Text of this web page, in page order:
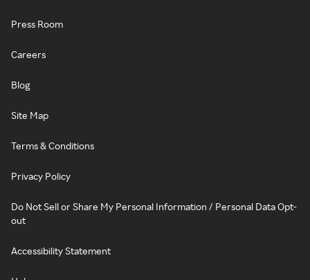
Press Room
Careers
Blog
Site Map
Terms & Conditions
Privacy Policy
Do Not Sell or Share My Personal Information / Personal Data Opt-
out
Accessibility Statement